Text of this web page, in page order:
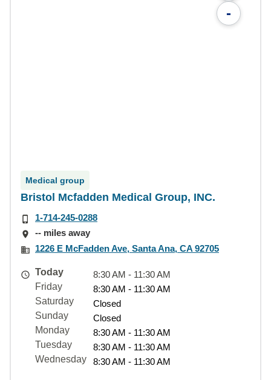
-
Medical group
Bristol Mcfadden Medical Group, INC.
1-714-245-0288
-- miles away
1226 E McFadden Ave, Santa Ana, CA 92705
Today
8:30 AM - 11:30 AM
Friday
8:30 AM - 11:30 AM
Saturday
Closed
Sunday
Closed
Monday
8:30 AM - 11:30 AM
Tuesday
8:30 AM - 11:30 AM
Wednesday
8:30 AM - 11:30 AM